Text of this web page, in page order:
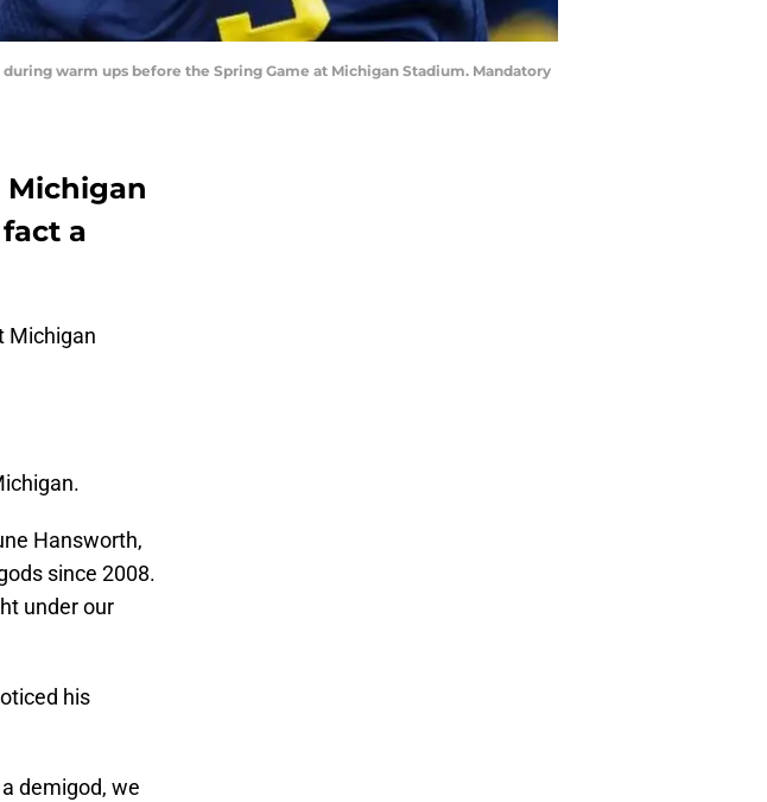
warm ups before the Spring Game at Michigan Stadium. Mandatory
Michigan
a
Michigan
Hansworth,
since 2008.
under our
his
demigod, we